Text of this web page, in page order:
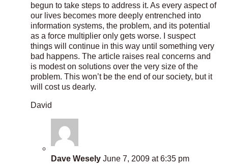
begun to take steps to address it. As every aspect of
our lives becomes more deeply entrenched into
information systems, the problem, and its potential
as a force multiplier only gets worse. I suspect
things will continue in this way until something very
bad happens. The article raises real concerns and
is modest on solutions over the very size of the
problem. This won’t be the end of our society, but it
will cost us dearly.
David
Dave Wesely June 7, 2009 at 6:35 pm